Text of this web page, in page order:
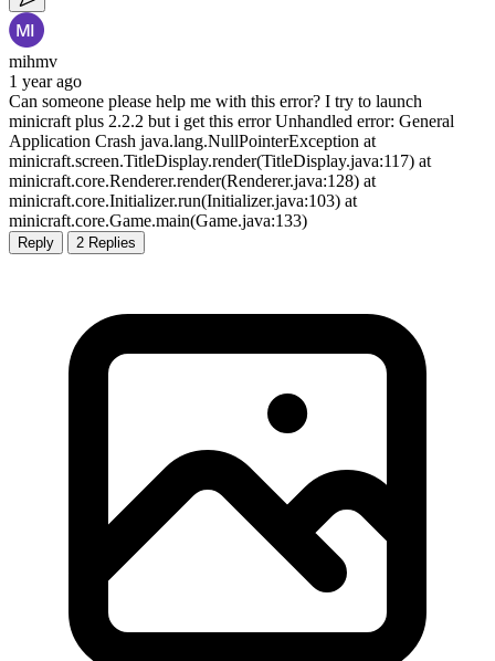
mihmv
1 year ago
Can someone please help me with this error? I try to launch
minicraft plus 2.2.2 but i get this error Unhandled error: General
Application Crash java.lang.NullPointerException at
minicraft.screen.TitleDisplay.render(TitleDisplay.java:117) at
minicraft.core.Renderer.render(Renderer.java:128) at
minicraft.core.Initializer.run(Initializer.java:103) at
minicraft.core.Game.main(Game.java:133)
Reply 2 Replies